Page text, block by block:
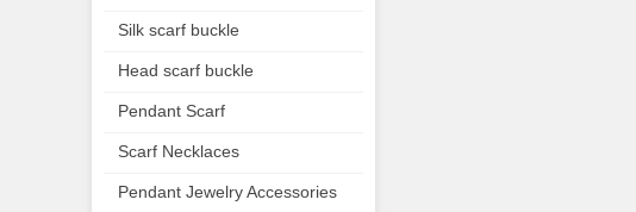
Silk scarf buckle
Head scarf buckle
Pendant Scarf
Scarf Necklaces
Pendant Jewelry Accessories